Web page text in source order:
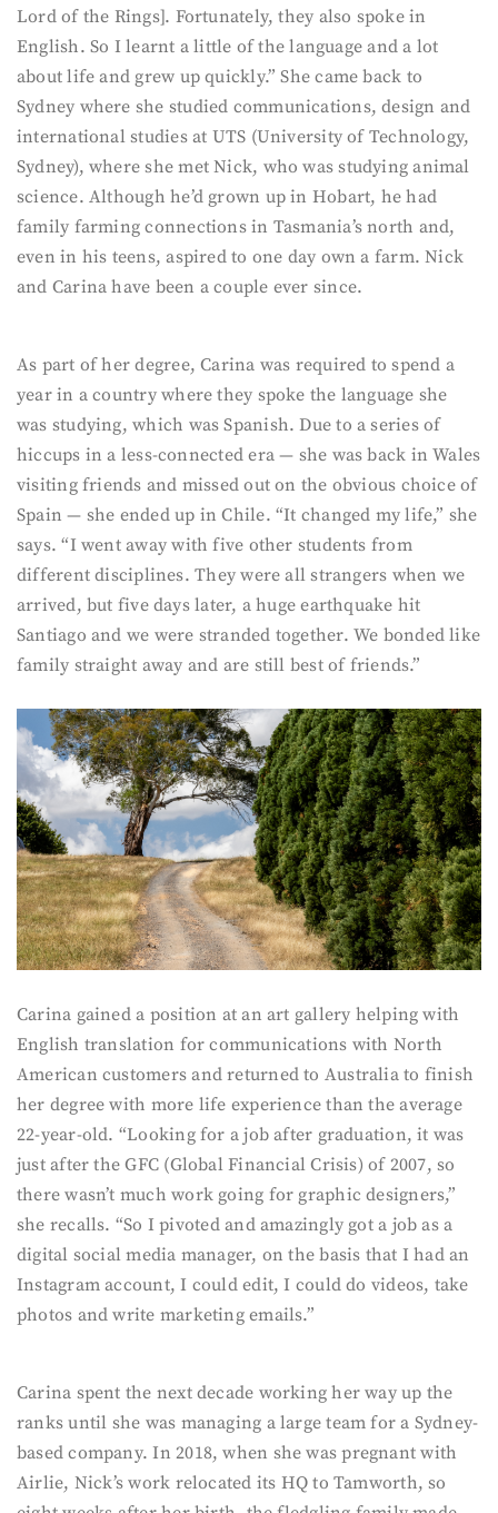
Lord of the Rings]. Fortunately, they also spoke in
English. So I learnt a little of the language and a lot
about life and grew up quickly.” She came back to
Sydney where she studied communications, design and
international studies at UTS (University of Technology,
Sydney), where she met Nick, who was studying animal
science. Although he’d grown up in Hobart, he had
family farming connections in Tasmania’s north and,
even in his teens, aspired to one day own a farm. Nick
and Carina have been a couple ever since.
As part of her degree, Carina was required to spend a
year in a country where they spoke the language she
was studying, which was Spanish. Due to a series of
hiccups in a less-connected era — she was back in Wales
visiting friends and missed out on the obvious choice of
Spain — she ended up in Chile. “It changed my life,” she
says. “I went away with five other students from
different disciplines. They were all strangers when we
arrived, but five days later, a huge earthquake hit
Santiago and we were stranded together. We bonded like
family straight away and are still best of friends.”
Carina gained a position at an art gallery helping with
English translation for communications with North
American customers and returned to Australia to finish
her degree with more life experience than the average
22-year-old. “Looking for a job after graduation, it was
just after the GFC (Global Financial Crisis) of 2007, so
there wasn’t much work going for graphic designers,”
she recalls. “So I pivoted and amazingly got a job as a
digital social media manager, on the basis that I had an
Instagram account, I could edit, I could do videos, take
photos and write marketing emails.”
Carina spent the next decade working her way up the
ranks until she was managing a large team for a Sydney-
based company. In 2018, when she was pregnant with
Airlie, Nick’s work relocated its HQ to Tamworth, so